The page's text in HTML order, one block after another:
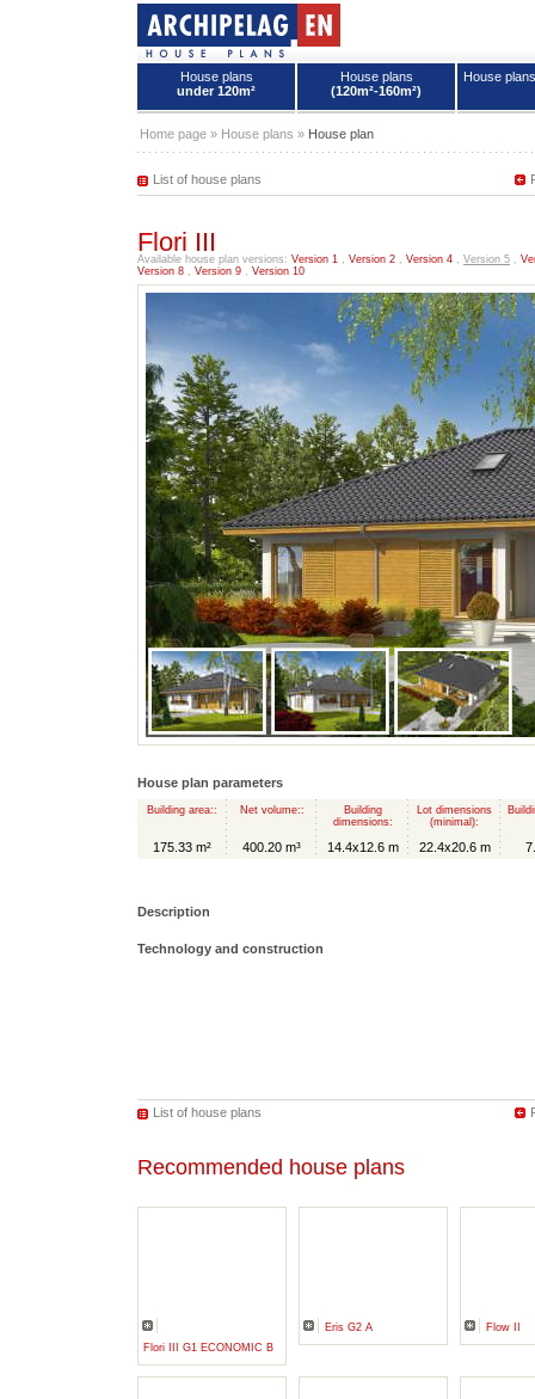
House plans
under 120m²
House plans
(120m²-160m²)
House
Home page » House plans » House plan
List of house plans
Flori III
Available house plan versions: Version 1 , Version 2 , Version 4 , Version 5 ,
Version 8 , Version 9 , Version 10
House plan parameters
Building area::
175.33 m²
Net volume::
400.20 m³
Building
dimensions:
14.4x12.6 m
Lot dimensions
(minimal):
22.4x20.6 m
Description
Technology and construction
List of house plans
Recommended house plans
Flori III G1 ECONOMIC B
Eris G2 A Flow II